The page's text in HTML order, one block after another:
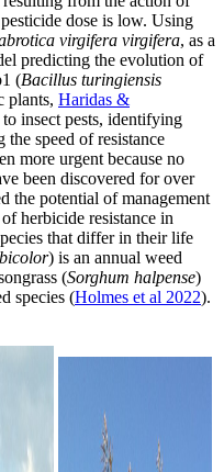
dose is low. Using
virgifera virgifera, as a
predicting the evolution of
(Bacillus turingiensis
plants, Haridas &
insect pests, identifying
the speed of resistance
more urgent because no
been discovered for over
the potential of management
herbicide resistance in
that differ in their life
) is an annual weed
(Sorghum halpense)
species (Holmes et al 2022).